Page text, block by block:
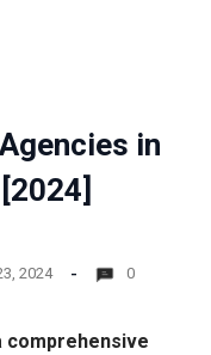
in
2024 0
comprehensive